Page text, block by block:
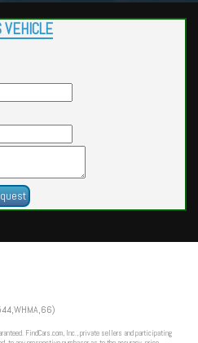
VEHICLE
FindCars.com, Inc., private sellers and participating